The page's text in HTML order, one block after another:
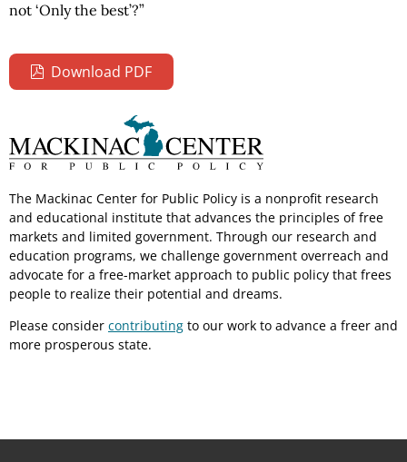
not ‘Only the best’?”
Download PDF
The Mackinac Center for Public Policy is a nonprofit research
and educational institute that advances the principles of free
markets and limited government. Through our research and
education programs, we challenge government overreach and
advocate for a free-market approach to public policy that frees
people to realize their potential and dreams.
Please consider contributing to our work to advance a freer and
more prosperous state.